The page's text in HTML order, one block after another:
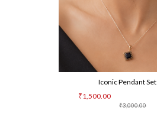
Iconic Pendant Set
₹3,000.00
₹1,500.00